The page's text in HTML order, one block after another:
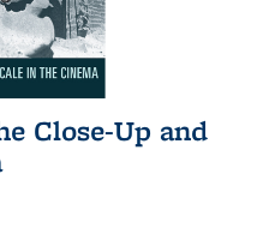
Close-Up and